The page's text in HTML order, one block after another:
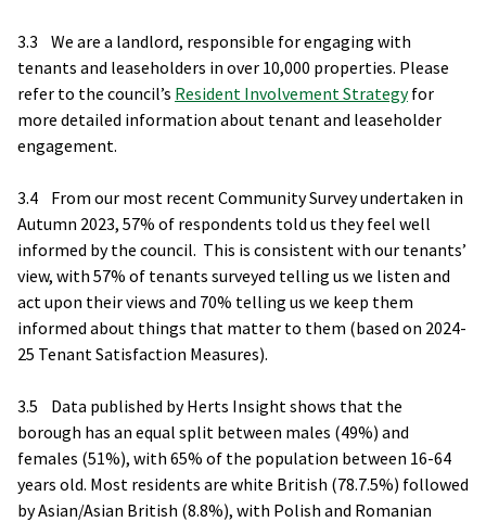
3.3 We are a landlord, responsible for engaging with
tenants and leaseholders in over 10,000 properties. Please
refer to the council’s Resident Involvement Strategyfor
more detailed information about tenant and leaseholder
engagement.
3.4 From our most recent Community Survey undertaken in
Autumn 2023, 57% of respondents told us they feel well
informed by the council. This is consistent with our tenants’
view, with 57% of tenants surveyed telling us we listen and
act upon their views and 70% telling us we keep them
informed about things that matter to them (based on 2024-
25 Tenant Satisfaction Measures).
3.5 Data published by Herts Insight shows that the
borough has an equal split between males (49%) and
females (51%), with 65% of the population between 16-64
years old. Most residents are white British (78.7.5%) followed
by Asian/Asian British (8.8%), with Polish and Romanian